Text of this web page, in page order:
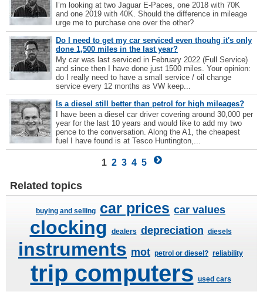
I’m looking at two Jaguar E-Paces, one 2018 with 70K
and one 2019 with 40K. Should the difference in mileage
urge me to purchase one over the other?
Do I need to get my car serviced even thouhg it's only
done 1,500 miles in the last year?
My car was last serviced in February 2022 (Full Service)
and since then I have done just 1500 miles. Your opinion:
do I really need to have a small service / oil change
service every 12 months as VW keep...
Is a diesel still better than petrol for high mileages?
I have been a diesel car driver covering around 30,000 per
year for the last 10 years and would like to add my two
pence to the conversation. Along the A1, the cheapest
fuel I have found is at Tesco Huntington,...
1 2 3 4 5
Related topics
buying and selling car prices car values
clocking dealers depreciation diesels
instruments mot petrol or diesel? reliability
trip computers used cars